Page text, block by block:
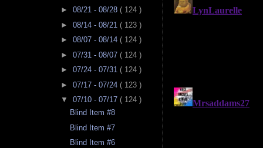
► 08/21 - 08/28 ( 124 )
► 08/14 - 08/21 ( 123 )
► 08/07 - 08/14 ( 124 )
► 07/31 - 08/07 ( 124 )
► 07/24 - 07/31 ( 124 )
► 07/17 - 07/24 ( 123 )
▼ 07/10 - 07/17 ( 124 )
Blind Item #8
Blind Item #7
Blind Item #6